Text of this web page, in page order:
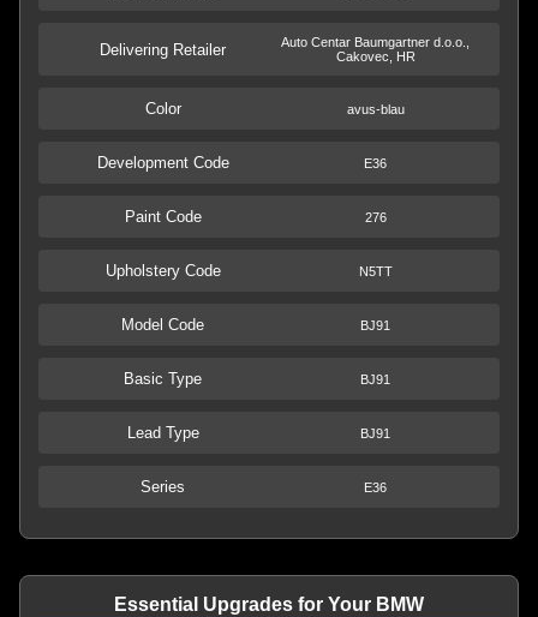
Delivering Retailer
Auto Centar Baumgartner d.o.o.,
Cakovec, HR
Color avus-blau
Development Code E36
Paint Code 276
Upholstery Code N5TT
Model Code BJ91
Basic Type BJ91
Lead Type BJ91
Series E36
Essential Upgrades for Your BMW